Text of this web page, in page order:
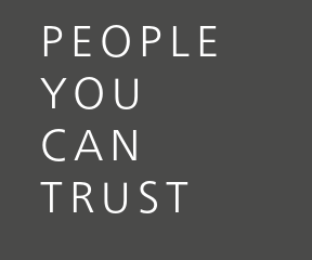
PEOPLE
YOU
CAN
TRUST